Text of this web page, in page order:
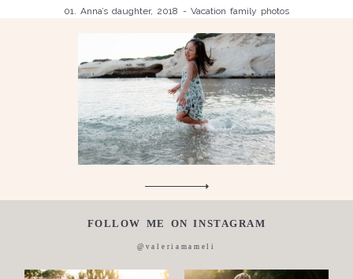
01. Anna’s daughter, 2018 - Vacation family photos
Laura, wedding photo, 2018
FOLLOW ME ON INSTAGRAM
@valeriamameli
Wedding
Wedding
proposal
Engagement